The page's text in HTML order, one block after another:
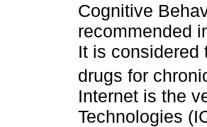
Cognitive
recommended
It is considered
drugs for
Internet is the
Technologies